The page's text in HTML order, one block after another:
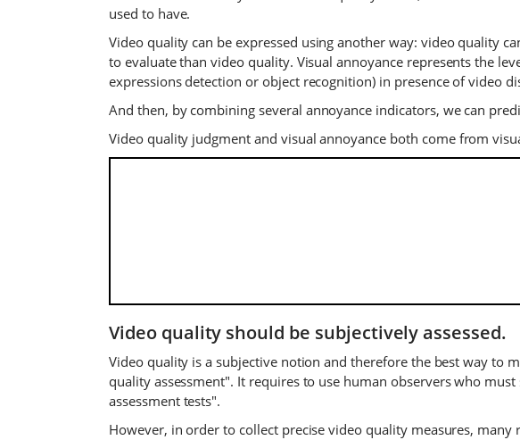
used to have.
Video quality can be expressed using another way: video quality
to evaluate than video quality. Visual annoyance represents the
expressions detection or object recognition) in presence of video
And then, by combining several annoyance indicators, we can
Video quality judgment and visual annoyance both come from
Video quality should be subjectively assessed.
Video quality is a subjective notion and therefore the best way to
quality assessment". It requires to use human observers who
assessment tests".
However, in order to collect precise video quality measures,